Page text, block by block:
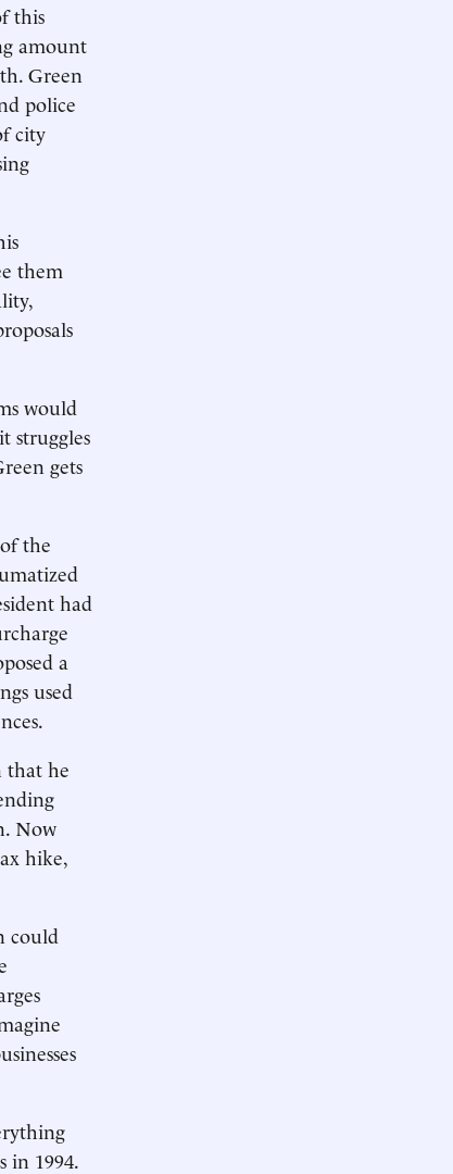
this
amount
Green
police
city
them
would
struggles
gets
the
had
a
used
that he
Now
hike,
could
in 1994.